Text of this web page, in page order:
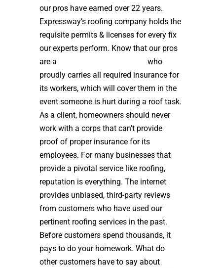
our pros have earned over 22 years.
Expressway’s roofing company holds the
requisite permits & licenses for every fix
our experts perform. Know that our pros
are a
who
proudly carries all required insurance for
its workers, which will cover them in the
event someone is hurt during a roof task.
As a client, homeowners should never
work with a corps that can’t provide
proof of proper insurance for its
employees. For many businesses that
provide a pivotal service like roofing,
reputation is everything. The internet
provides unbiased, third-party reviews
from customers who have used our
pertinent roofing services in the past.
Before customers spend thousands, it
pays to do your homework. What do
other customers have to say about